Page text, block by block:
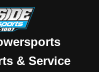
& Service